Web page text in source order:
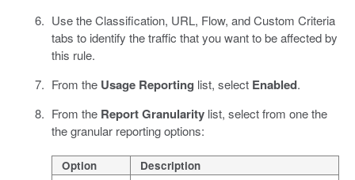
Use the Classification, URL, Flow, and Custom Criteria
tabs to identify the traffic that you want to be affected by
this rule.
From the Usage Reporting list, select Enabled.
From the Report Granularitylist, select from one the
the granular reporting options:
Option Description